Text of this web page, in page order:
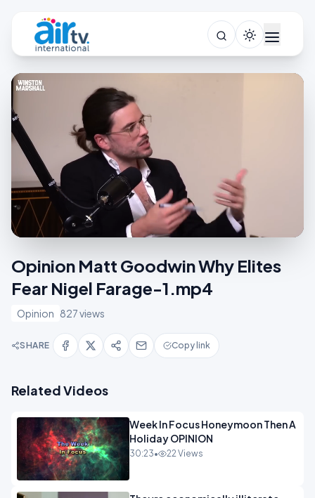
Opinion Matt Goodwin Why Elites
Fear Nigel Farage-1.mp4
Opinion 827 views
SHARE Copy link
Related Videos
Week In Focus Honeymoon Then A
Holiday OPINION
30:23• 22 Views